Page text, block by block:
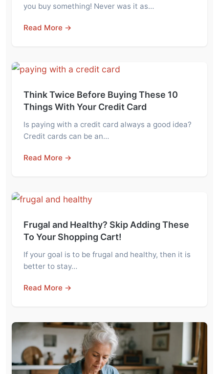
you buy something! Never was it as…
Read More →
Think Twice Before Buying These 10
Things With Your Credit Card
Is paying with a credit card always a good idea?
Credit cards can be an…
Read More →
Frugal and Healthy? Skip Adding These
To Your Shopping Cart!
If your goal is to be frugal and healthy, then it is
better to stay…
Read More →